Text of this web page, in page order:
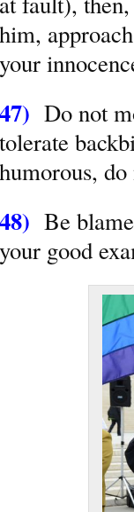
him,
your
47) Do not
tolerate
humorous,
48) Be
your good